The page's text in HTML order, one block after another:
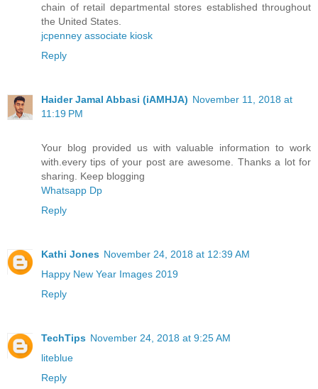
chain of retail departmental stores established throughout
the United States.
jcpenney associate kiosk
Reply
Haider Jamal Abbasi (iAMHJA) November 11, 2018 at
11:19 PM
Your blog provided us with valuable information to work
with.every tips of your post are awesome. Thanks a lot for
sharing. Keep blogging
Whatsapp Dp
Reply
Kathi Jones November 24, 2018 at 12:39 AM
Happy New Year Images 2019
Reply
TechTips November 24, 2018 at 9:25 AM
liteblue
Reply